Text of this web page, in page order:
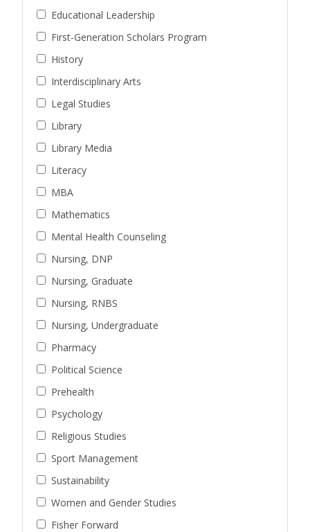
Educational Leadership
First-Generation Scholars Program
History
Interdisciplinary Arts
Legal Studies
Library
Library Media
Literacy
MBA
Mathematics
Mental Health Counseling
Nursing, DNP
Nursing, Graduate
Nursing, RNBS
Nursing, Undergraduate
Pharmacy
Political Science
Prehealth
Psychology
Religious Studies
Sport Management
Sustainability
Women and Gender Studies
Fisher Forward